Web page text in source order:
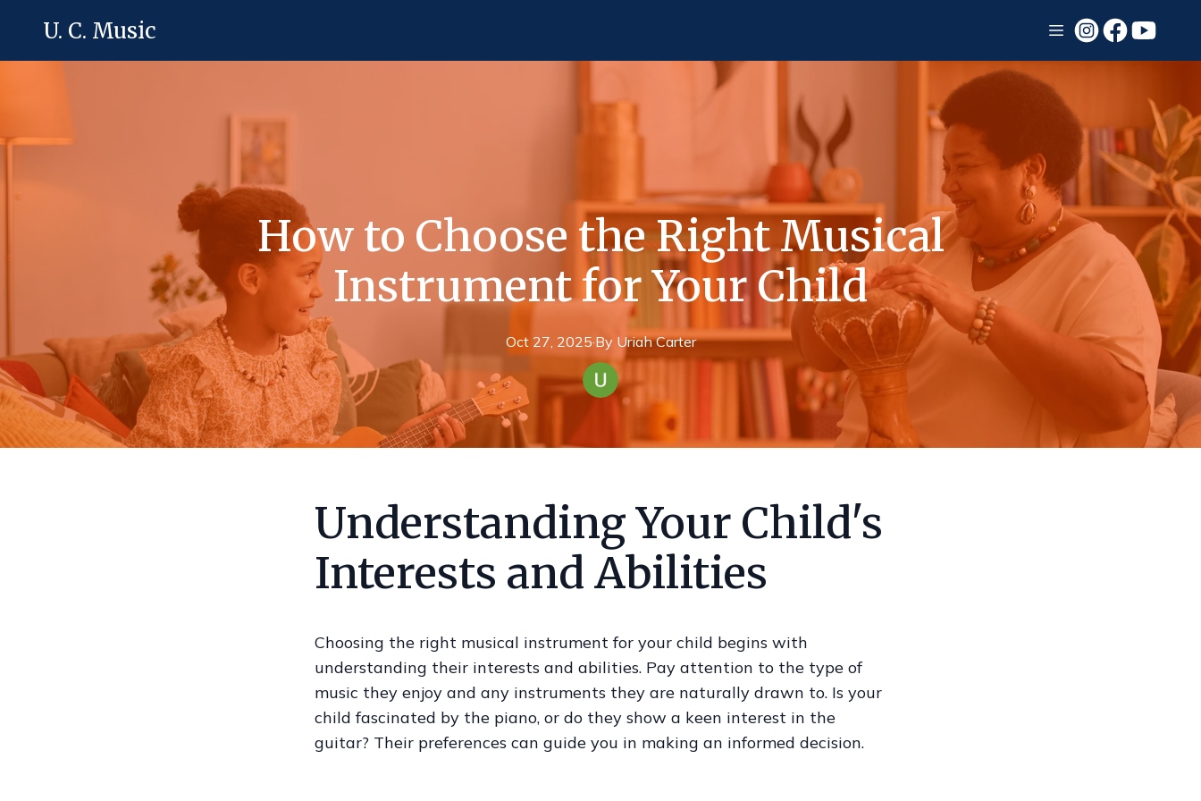
U. C. Music
How to Choose the Right Musical
Instrument for Your Child
Oct 27, 2025·By Uriah Carter
Understanding Your Child's
Interests and Abilities
Choosing the right musical instrument for your child begins with
understanding their interests and abilities. Pay attention to the type of
music they enjoy and any instruments they are naturally drawn to. Is your
child fascinated by the piano, or do they show a keen interest in the
guitar? Their preferences can guide you in making an informed decision.